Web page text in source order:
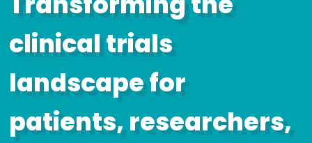
clinical trials
landscape for
patients, researchers,